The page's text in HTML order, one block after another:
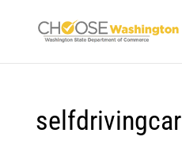
selfdrivingcar